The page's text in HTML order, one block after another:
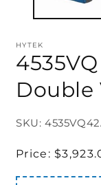
HYTEK
Double
SKU:
Regular
Price: